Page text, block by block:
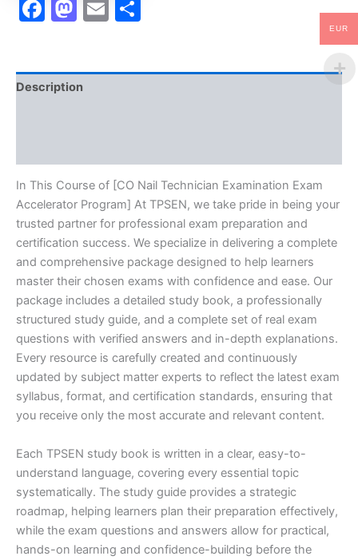
Facebook
Mastodon
Email
Description
In This Course of [CO Nail Technician Examination Exam
Accelerator Program] At TPSEN, we take pride in being your
trusted partner for professional exam preparation and
certification success. We specialize in delivering a complete
and comprehensive package designed to help learners
master their chosen exams with confidence and ease. Our
package includes a detailed study book, a professionally
structured study guide, and a complete set of real exam
questions with verified answers and in-depth explanations.
Every resource is carefully created and continuously
updated by subject matter experts to reflect the latest exam
syllabus, format, and certification standards, ensuring that
you receive only the most accurate and relevant content.
Each TPSEN study book is written in a clear, easy-to-
understand language, covering every essential topic
systematically. The study guide provides a strategic
roadmap, helping learners plan their preparation effectively,
while the exam questions and answers allow for practical,
hands-on learning and confidence-building before the
EUR